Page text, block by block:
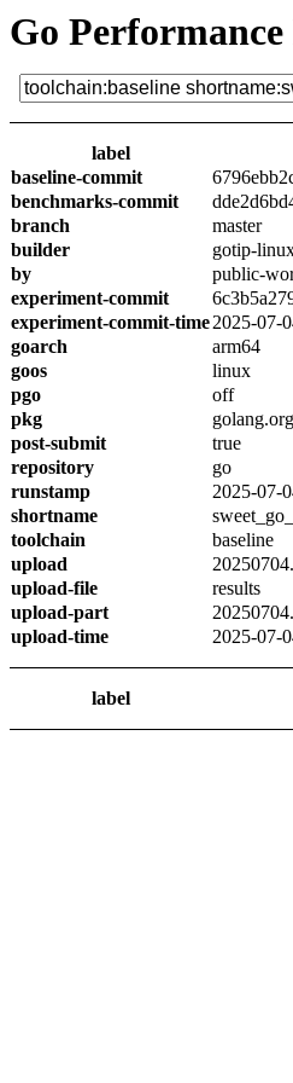
Go
label
baseline-commit
benchmarks-commit
branch
master
builder
gotip-
by
public-
experiment-commit
experiment-commit-time2025-07-
goarch
arm64
goos
linux
pgo
off
pkg
post-submit
true
repository
go
runstamp
2025-07-
shortname
toolchain
baseline
upload
upload-file
results
upload-part
upload-time
2025-07-
label